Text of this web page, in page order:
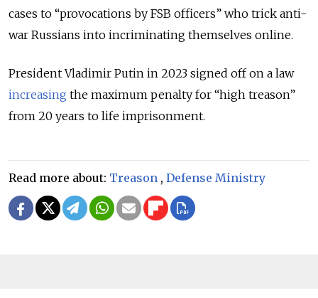
cases to “provocations by FSB officers” who trick anti-
war Russians into incriminating themselves online.
President Vladimir Putin in 2023 signed off on a law
increasing the maximum penalty for “high treason”
from 20 years to life imprisonment.
Read more about: Treason , Defense Ministry